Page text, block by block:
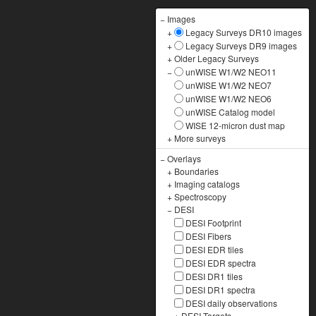
− Images
+
Legacy Surveys DR10 images
+
Legacy Surveys DR9 images
+Older Legacy Surveys
−
unWISE W1/W2 NEO11
unWISE W1/W2 NEO7
unWISE W1/W2 NEO6
unWISE Catalog model
WISE 12-micron dust map
+ More surveys
−Overlays
+ Boundaries
+ Imaging catalogs
+Spectroscopy
− DESI
DESI Footprint
DESI Fibers
DESI EDR tiles
DESI EDR spectra
DESI DR1 tiles
DESI DR1 spectra
DESI daily observations